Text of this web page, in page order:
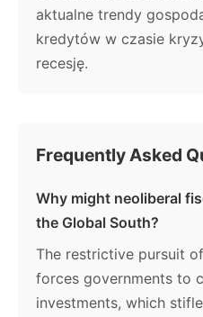
aktualne trendy
kredytów w czasie
recesję.
Frequently Asked
Why might neoliberal
the Global South?
The restrictive pursuit
forces governments to
investments, which